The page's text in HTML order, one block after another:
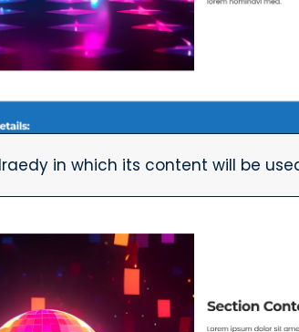
in which its content will be